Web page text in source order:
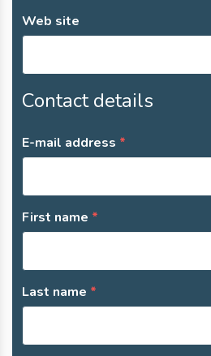
Web site
Contact details
E-mail address
First name
Last name